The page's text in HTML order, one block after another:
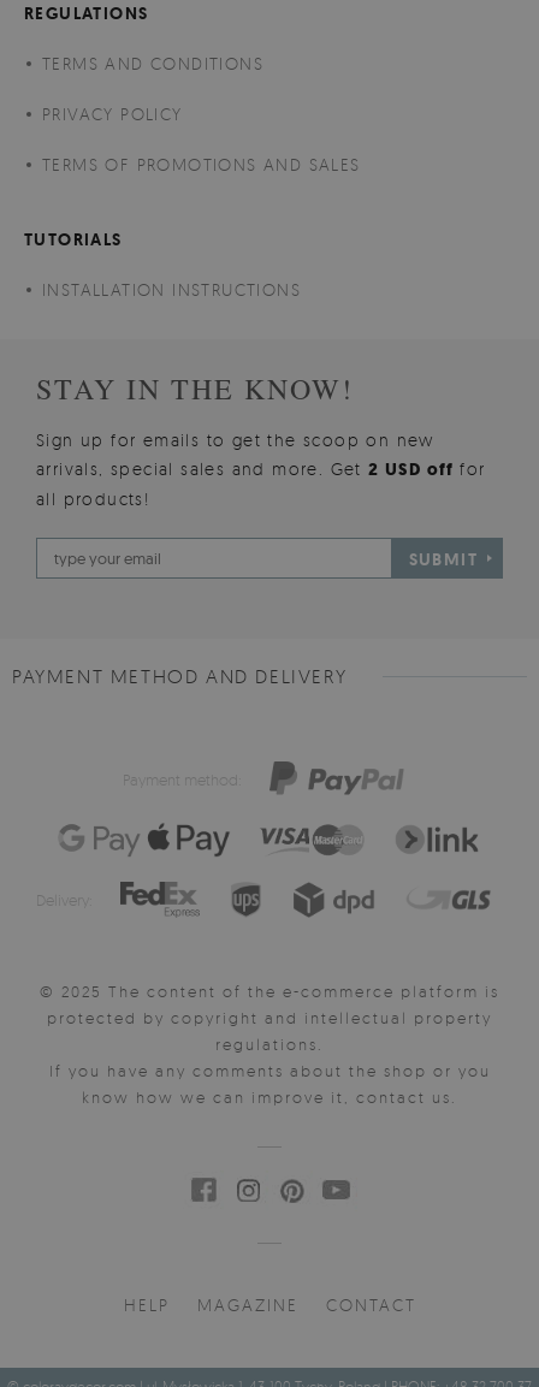
REGULATIONS
TERMS AND CONDITIONS
PRIVACY POLICY
TERMS OF PROMOTIONS AND SALES
TUTORIALS
INSTALLATION INSTRUCTIONS
STAY IN THE KNOW!
Sign up for emails to get the scoop on new
arrivals, special sales and more. Get2 USD offfor
all products!
SUBMIT
PAYMENT METHOD AND DELIVERY
Payment method:
Delivery:
© 2025 The content of the e-commerce platform is
protected by copyright and intellectual property
regulations.
If you have any comments about the shop or you
know how we can improve it, contact us.
HELP MAGAZINE CONTACT